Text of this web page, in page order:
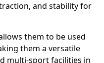
and stability for
them to be used
them a versatile
multi-sport facilities in